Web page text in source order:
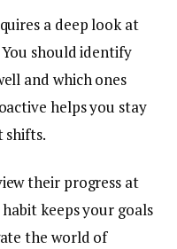
a deep look at
should identify
and which ones
helps you stay
shifts.
their progress at
keeps your goals
the world of